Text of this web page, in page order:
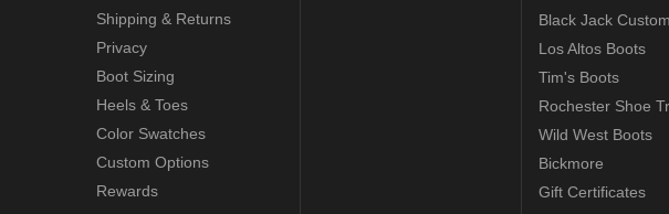
Shipping & Returns
Privacy
Boot Sizing
Heels & Toes
Color Swatches
Custom Options
Rewards
Black Jack Custom
Los Altos Boots
Tim's Boots
Rochester Shoe
Wild West Boots
Bickmore
Gift Certificates